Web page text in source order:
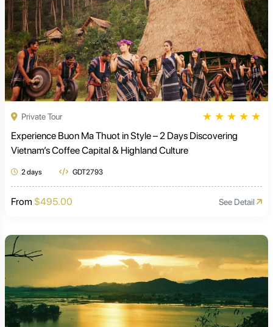
Private Tour ★ ★ ★ ★ ★
Experience Buon Ma Thuot in Style – 2 Days Discovering
Vietnam’s Coffee Capital & Highland Culture
2 days GDT2793
From $495.00 See Detail